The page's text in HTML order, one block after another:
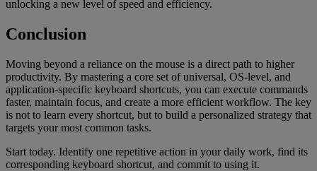
unlocking a new level of speed and efficiency.
Conclusion
Moving beyond a reliance on the mouse is a direct path to higher
productivity. By mastering a core set of universal, OS-level, and
application-specific keyboard shortcuts, you can execute commands
faster, maintain focus, and create a more efficient workflow. The key
is not to learn every shortcut, but to build a personalized strategy that
targets your most common tasks.
Start today. Identify one repetitive action in your daily work, find its
corresponding keyboard shortcut, and commit to using it.